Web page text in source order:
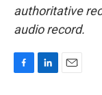
authoritative
audio record.